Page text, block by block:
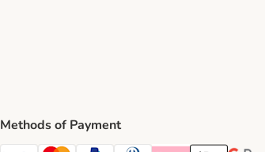
Methods of Payment